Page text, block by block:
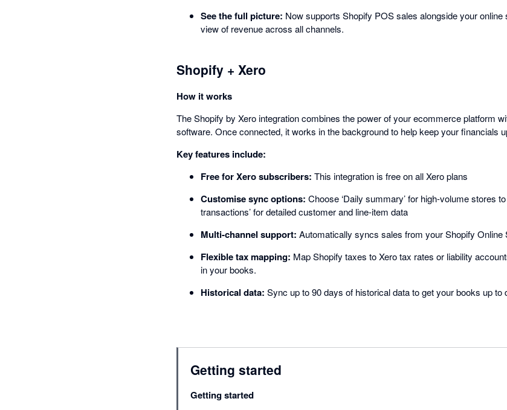
See the full picture: Now supports Shopify POS sales alongside your
view of revenue across all channels.
Shopify + Xero
How it works
The Shopify by Xero integration combines the power of your ecommerce platform
software. Once connected, it works in the background to help keep your financials
Key features include:
Free for Xero subscribers: This integration is free on all Xero plans
Customise sync options: Choose ‘Daily summary’ for high-volume stores
transactions’ for detailed customer and line-item data
Multi-channel support: Automatically syncs sales from your Shopify Online
Flexible tax mapping: Map Shopify taxes to Xero tax rates or liability
in your books.
Historical data: Sync up to 90 days of historical data to get your books up to
Getting started
Getting started